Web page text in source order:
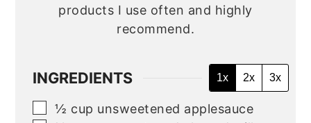
products I use often and highly
recommend.
INGREDIENTS 1x 2x 3x
▢
½ cup unsweetened applesauce